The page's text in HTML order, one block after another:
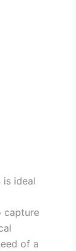
is ideal
capture
of a